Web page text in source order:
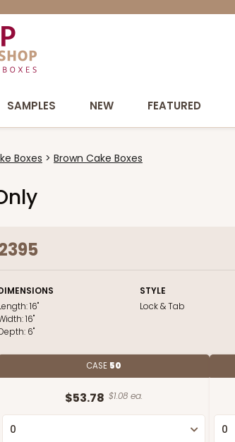
SAMPLES NEW FEATURED
Boxes Brown Cake Boxes
16"
16"
6"
STYLE
Lock & Tab
CASE 50
$53.78 $1.08 ea.